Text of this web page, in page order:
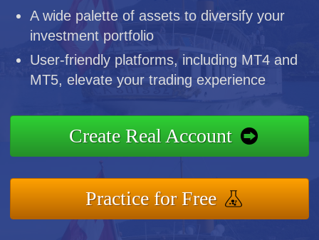
A wide palette of assets to diversify your
investment portfolio
User-friendly platforms, including MT4 and
MT5, elevate your trading experience
Create Real Account
Practice for Free